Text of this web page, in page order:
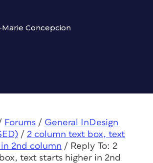
Concepcion
Forums / General InDesign
/ 2 column text box, text
2nd column / Reply To: 2
text starts higher in 2nd